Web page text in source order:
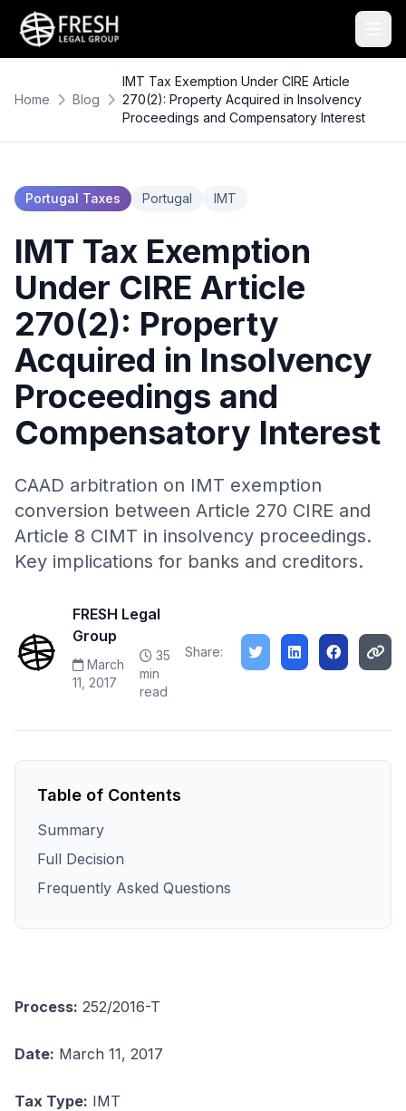
Home Blog
IMT Tax Exemption Under CIRE Article
270(2): Property Acquired in Insolvency
Proceedings and Compensatory Interest
Portugal Taxes Portugal IMT
IMT Tax Exemption
Under CIRE Article
270(2): Property
Acquired in Insolvency
Proceedings and
Compensatory Interest
CAAD arbitration on IMT exemption
conversion between Article 270 CIRE and
Article 8 CIMT in insolvency proceedings.
Key implications for banks and creditors.
FRESH Legal
Group
March
11, 2017
35
min
read
Share:
Table of Contents
Summary
Full Decision
Frequently Asked Questions
Process: 252/2016-T
Date: March 11, 2017
Tax Type: IMT